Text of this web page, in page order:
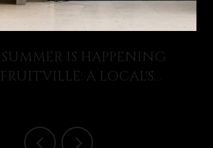
SUMMER IS HAPPENING
A LOCAL'S